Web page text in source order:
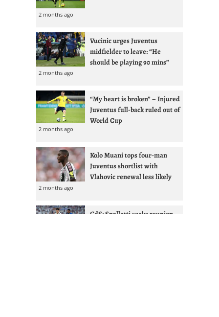
2 months ago
Vucinic urges Juventus
midfielder to leave: “He
should be playing 90 mins”
2 months ago
“My heart is broken” – Injured
Juventus full-back ruled out of
World Cup
2 months ago
Kolo Muani tops four-man
Juventus shortlist with
Vlahovic renewal less likely
2 months ago
GdS: Spalletti seeks reunion